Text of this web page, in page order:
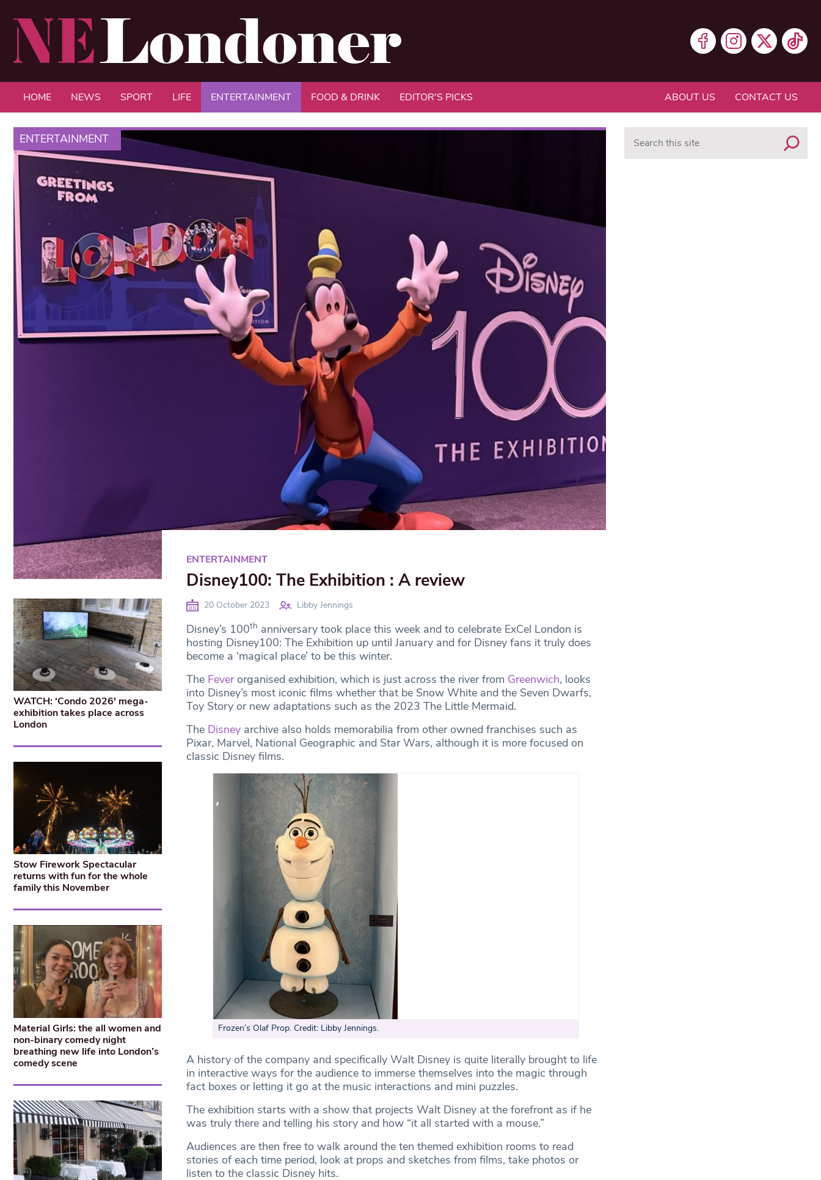
HOME NEWS SPORT LIFE ENTERTAINMENT FOOD & DRINK EDITOR'S PICKS ABOUT US CONTACT US
ENTERTAINMENT
ENTERTAINMENT
Disney100: The Exhibition : A review
20 October 2023 Libby Jennings
Disney’s 100th anniversary took place this week and to celebrate ExCel London is
hosting Disney100: The Exhibition up until January and for Disney fans it truly does
become a ‘magical place’ to be this winter.
The Feverorganised exhibition, which is just across the river from Greenwich, looks
into Disney’s most iconic films whether that be Snow White and the Seven Dwarfs,
Toy Story or new adaptations such as the 2023 The Little Mermaid.
The Disneyarchive also holds memorabilia from other owned franchises such as
Pixar, Marvel, National Geographic and Star Wars, although it is more focused on
classic Disney films.
Frozen’s Olaf Prop. Credit: Libby Jennings.
A history of the company and specifically Walt Disney is quite literally brought to life
in interactive ways for the audience to immerse themselves into the magic through
fact boxes or letting it go at the music interactions and mini puzzles.
The exhibition starts with a show that projects Walt Disney at the forefront as if he
was truly there and telling his story and how “it all started with a mouse.”
Audiences are then free to walk around the ten themed exhibition rooms to read
stories of each time period, look at props and sketches from films, take photos or
listen to the classic Disney hits.
WATCH: ‘Condo 2026′ mega-
exhibition takes place across
London
Stow Firework Spectacular
returns with fun for the whole
family this November
Material Girls: the all women and
non-binary comedy night
breathing new life into London’s
comedy scene